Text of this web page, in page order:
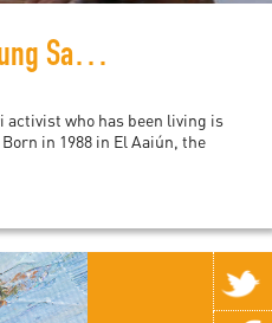
Hassanna Aalia: a young Sahrawi activist's bid for asylum in Spain
activist who has been living is
in 1988 in El Aaiún, the